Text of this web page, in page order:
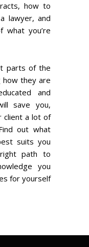
how to
lawyer, and
what you’re
parts of the
how they are
and
save you,
client a lot of
out what
suits you
path to
you
for yourself